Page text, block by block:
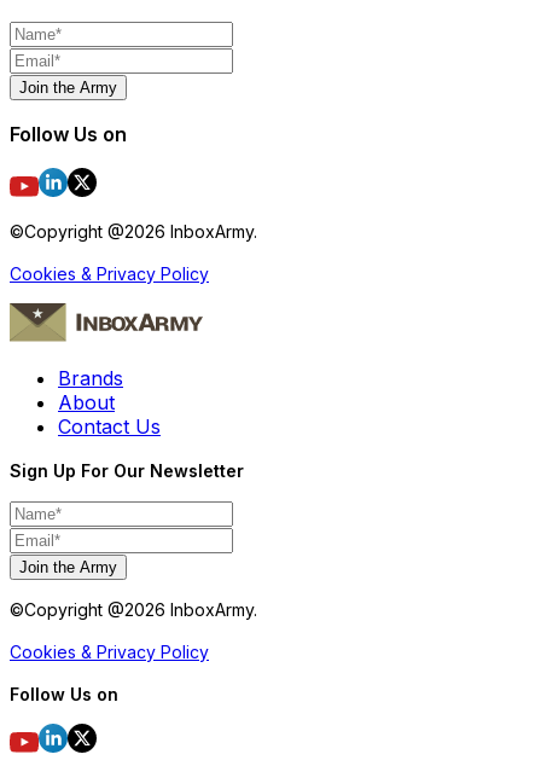
Join the Army
Follow Us on
©Copyright @2026 InboxArmy.
Cookies & Privacy Policy
Brands
About
Contact Us
Sign Up For Our Newsletter
Join the Army
©Copyright @2026 InboxArmy.
Cookies & Privacy Policy
Follow Us on